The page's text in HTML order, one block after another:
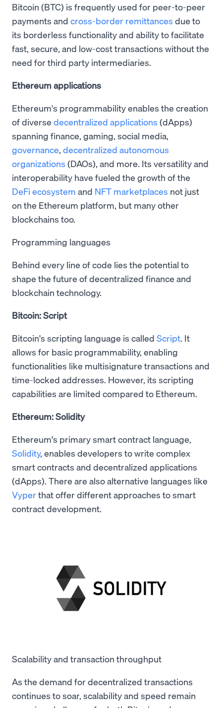
Bitcoin (BTC) is frequently used for peer-to-peer
payments and cross-border remittances due to
its borderless functionality and ability to facilitate
fast, secure, and low-cost transactions without the
need for third party intermediaries.
Ethereum applications
Ethereum's programmability enables the creation
of diverse decentralized applications (dApps)
spanning finance, gaming, social media,
governance, decentralized autonomous
organizations (DAOs), and more. Its versatility and
interoperability have fueled the growth of the
DeFi ecosystem and NFT marketplaces not just
on the Ethereum platform, but many other
blockchains too.
Programming languages
Behind every line of code lies the potential to
shape the future of decentralized finance and
blockchain technology.
Bitcoin: Script
Bitcoin's scripting language is called Script. It
allows for basic programmability, enabling
functionalities like multisignature transactions and
time-locked addresses. However, its scripting
capabilities are limited compared to Ethereum.
Ethereum: Solidity
Ethereum's primary smart contract language,
Solidity, enables developers to write complex
smart contracts and decentralized applications
(dApps). There are also alternative languages like
Vyperthat offer different approaches to smart
contract development.
Scalability and transaction throughput
As the demand for decentralized transactions
continues to soar, scalability and speed remain